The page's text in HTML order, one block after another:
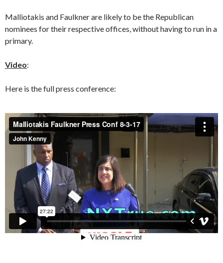
Malliotakis and Faulkner are likely to be the Republican
nominees for their respective offices, without having to run in a
primary.
Video:
Here is the full press conference: